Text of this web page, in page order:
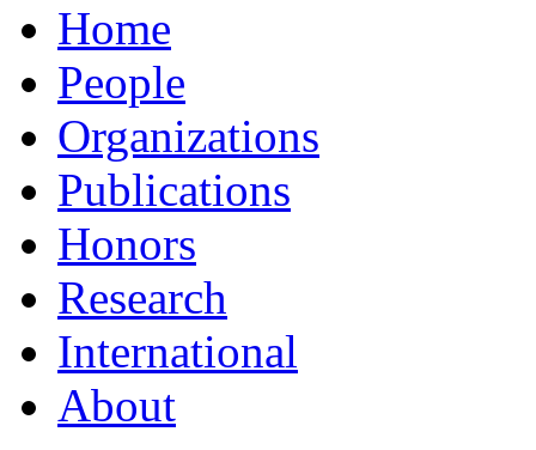
Home
People
Organizations
Publications
Honors
Research
International
About